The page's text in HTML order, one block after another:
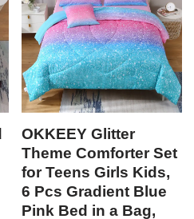
OKKEEY Glitter
Theme Comforter Set
for Teens Girls Kids,
6 Pcs Gradient Blue
Pink Bed in a Bag,